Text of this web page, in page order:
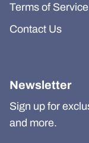
Terms of Service
Contact Us
Newsletter
Sign up for
and more.